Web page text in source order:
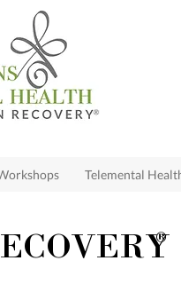
Telemental
®